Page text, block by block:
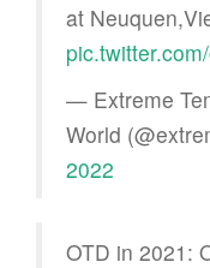
at
— Extreme
World
2022
OTD in 2021: